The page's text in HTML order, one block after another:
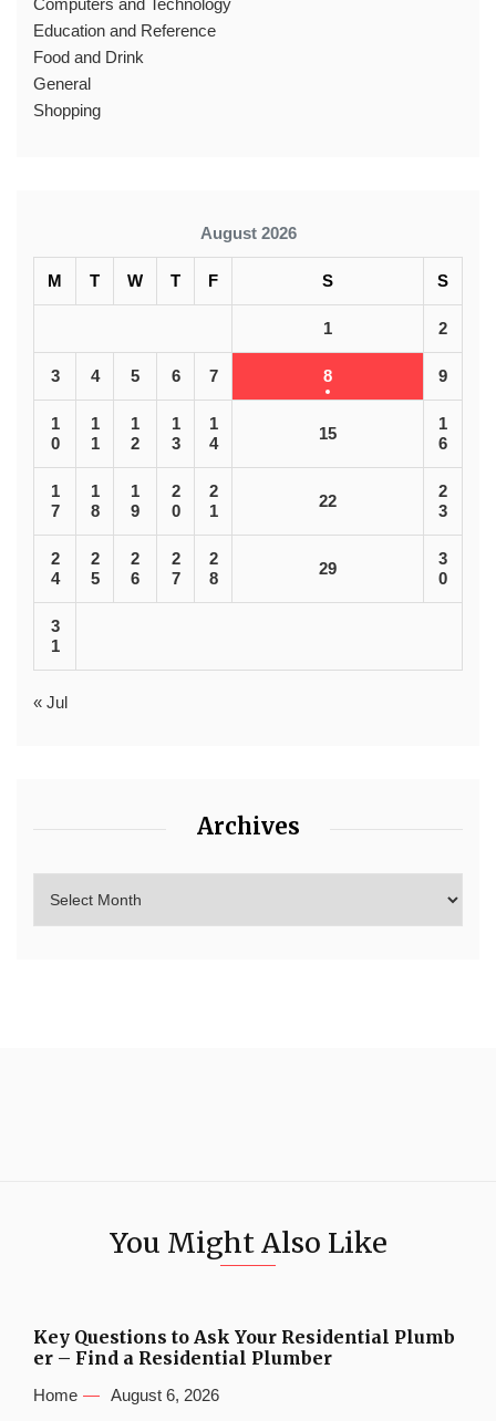
Computers and Technology
Education and Reference
Food and Drink
General
Shopping
August 2026
M T W T F S S
1 2
3 4 5 6 7 8 9
1
0
1
1
1
2
1
3
1
4
15
1
6
1
7
1
8
1
9
2
0
2
1
22
2
3
2
4
2
5
2
6
2
7
2
8
29
3
0
3
1
« Jul
Archives
You Might Also Like
Key Questions to Ask Your Residential Plumb
er – Find a Residential Plumber
Home August 6, 2026